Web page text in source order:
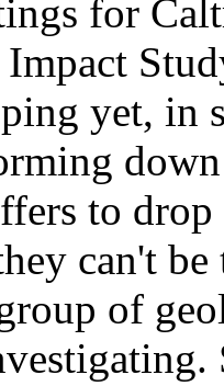
for
yet, in
to
can't be
of